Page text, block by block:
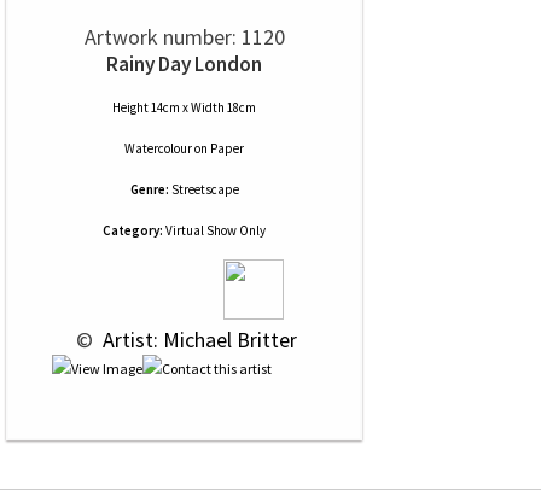
Artwork number: 1120
Rainy Day London
Height 14cm x Width 18cm
Watercolouron Paper
Genre: Streetscape
Category: Virtual Show Only
© Artist: Michael Britter